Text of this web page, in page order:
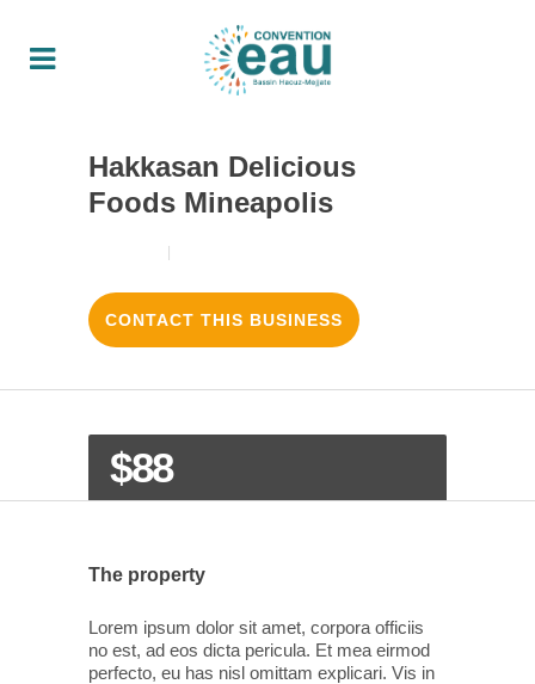
Hakkasan Delicious
Foods Mineapolis
CONTACT THIS BUSINESS
$88
The property
Lorem ipsum dolor sit amet, corpora officiis
no est, ad eos dicta pericula. Et mea eirmod
perfecto, eu has nisl omittam explicari. Vis in